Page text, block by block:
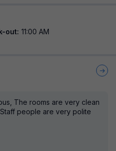
out: 11:00 AM
The rooms are very clean
people are very polite